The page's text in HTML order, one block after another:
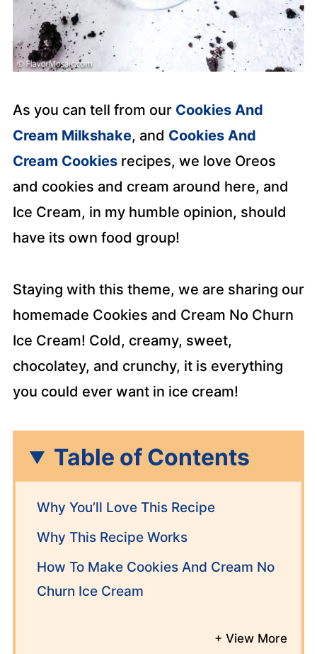
As you can tell from our Cookies And
Cream Milkshake, and Cookies And
Cream Cookiesrecipes, we love Oreos
and cookies and cream around here, and
Ice Cream, in my humble opinion, should
have its own food group!
Staying with this theme, we are sharing our
homemade Cookies and Cream No Churn
Ice Cream! Cold, creamy, sweet,
chocolatey, and crunchy, it is everything
you could ever want in ice cream!
Table of Contents
Why You’ll Love This Recipe
Why This Recipe Works
How To Make Cookies And Cream No
Churn Ice Cream